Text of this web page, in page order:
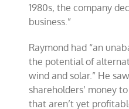
1980s, the company
business.”
Raymond had “an
the potential of
wind and solar.” He
shareholders’ money
that aren’t yet